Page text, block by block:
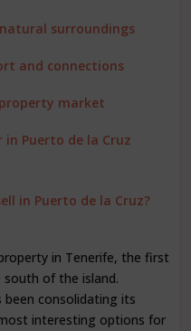
surroundings
and connections
market
Puerto de la Cruz
in Puerto de la Cruz?
in Tenerife, the first
of the island.
been consolidating its
interesting options for